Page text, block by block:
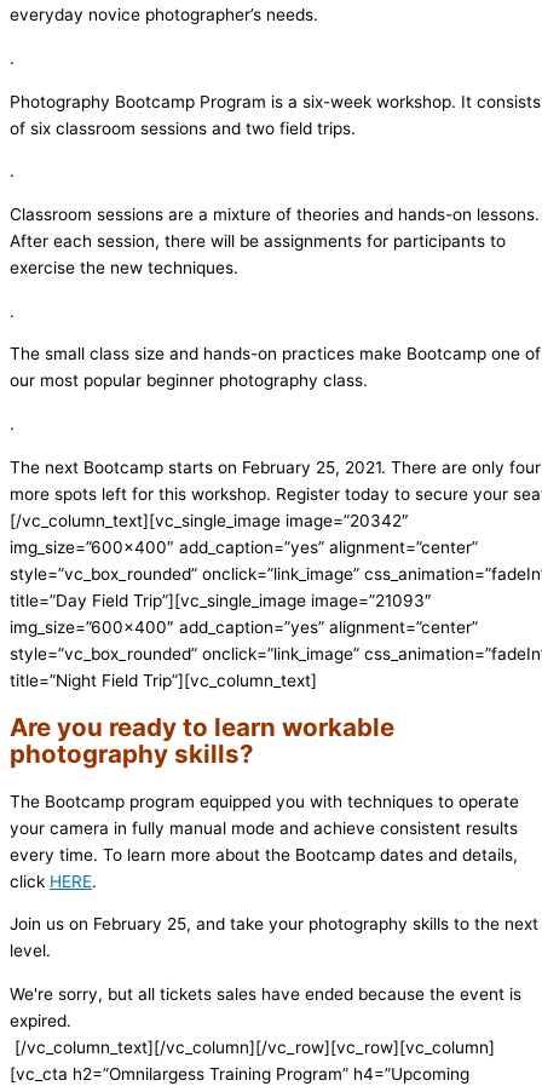
everyday novice photographer’s needs.
.
Photography Bootcamp Program is a six-week workshop. It consists
of six classroom sessions and two field trips.
.
Classroom sessions are a mixture of theories and hands-on lessons.
After each session, there will be assignments for participants to
exercise the new techniques.
.
The small class size and hands-on practices make Bootcamp one of
our most popular beginner photography class.
.
The next Bootcamp starts on February 25, 2021. There are only four
more spots left for this workshop. Register today to secure your
[/vc_column_text][vc_single_image image=”20342″
img_size=”600×400″ add_caption=”yes” alignment=”center”
style=”vc_box_rounded” onclick=”link_image”
title=”Day Field Trip”][vc_single_image image=”21093″
img_size=”600×400″ add_caption=”yes” alignment=”center”
style=”vc_box_rounded” onclick=”link_image”
title=”Night Field Trip”][vc_column_text]
Are you ready to learn workable
photography skills?
The Bootcamp program equipped you with techniques to operate
your camera in fully manual mode and achieve consistent results
every time. To learn more about the Bootcamp dates and details,
click HERE.
Join us on February 25, and take your photography skills to the next
level.
We're sorry, but all tickets sales have ended because the event is
expired.
[/vc_column_text][/vc_column][/vc_row][vc_row][vc_column]
[vc_cta h2=”Omnilargess Training Program” h4=”Upcoming